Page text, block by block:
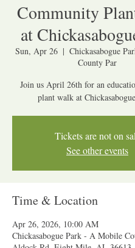
Community
at
Sun, Apr 26
  |
Chickasabogue
County Par
Join us April 26th for an
plant walk at
Tickets are not on
See other events
Time & Location
Apr 26, 2026, 10:00 AM
Chickasabogue Park - A Mobile